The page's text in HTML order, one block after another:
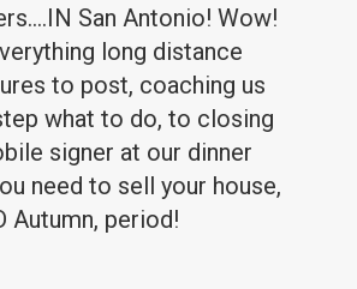
San Antonio! Wow!
long distance
to post, coaching us
what to do, to closing
signer at our dinner
need to sell your house,
Autumn, period!